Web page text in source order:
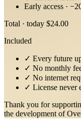
Early access ·
Total · today $24.00
Included
✓ Every future
✓ No monthly
✓ No internet
✓ License never
Thank you for
the development of